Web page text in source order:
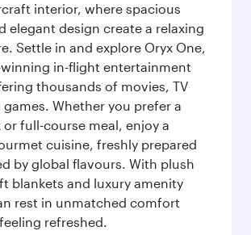
interior, where spacious
elegant design create a relaxing
Settle in and explore Oryx One,
in-flight entertainment
thousands of movies, TV
Whether you prefer a
or full-course meal, enjoy a
cuisine, freshly prepared
by global flavours. With plush
blankets and luxury amenity
rest in unmatched comfort
refreshed.